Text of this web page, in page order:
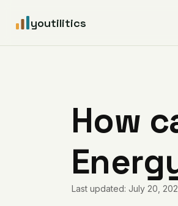
youtilitics
How
Last updated: July 20,